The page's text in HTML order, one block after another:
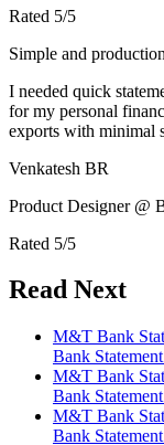
Rated 5/5
Simple and
I needed quick
for my personal
exports with minimal
Venkatesh BR
Product Designer @
Rated 5/5
Read Next
M&T Bank
Bank
M&T Bank
Bank
M&T Bank
Bank